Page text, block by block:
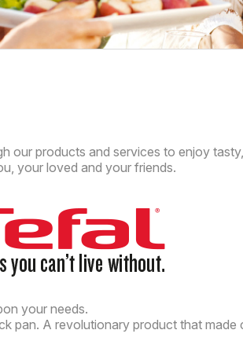
our products and services to enjoy
your loved and your friends.
your needs.
pan. A revolutionary product that made